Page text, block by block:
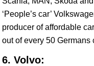
‘People’s car’
producer of affordable
out of every 50 Germans
6. Volvo: